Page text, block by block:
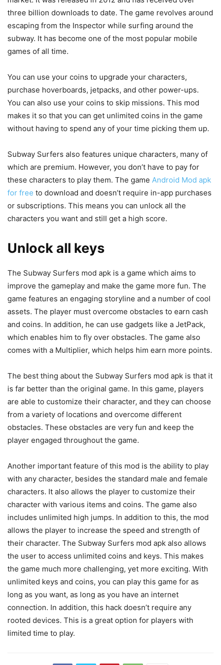
three billion downloads to date. The game revolves around
escaping from the Inspector while surfing around the
subway. It has become one of the most popular mobile
games of all time.
You can use your coins to upgrade your characters,
purchase hoverboards, jetpacks, and other power-ups.
You can also use your coins to skip missions. This mod
makes it so that you can get unlimited coins in the game
without having to spend any of your time picking them up.
Subway Surfers also features unique characters, many of
which are premium. However, you don’t have to pay for
these characters to play them. The game Android Mod apk
for free to download and doesn’t require in-app purchases
or subscriptions. This means you can unlock all the
characters you want and still get a high score.
Unlock all keys
The Subway Surfers mod apk is a game which aims to
improve the gameplay and make the game more fun. The
game features an engaging storyline and a number of cool
assets. The player must overcome obstacles to earn cash
and coins. In addition, he can use gadgets like a JetPack,
which enables him to fly over obstacles. The game also
comes with a Multiplier, which helps him earn more points.
The best thing about the Subway Surfers mod apk is that it
is far better than the original game. In this game, players
are able to customize their character, and they can choose
from a variety of locations and overcome different
obstacles. These obstacles are very fun and keep the
player engaged throughout the game.
Another important feature of this mod is the ability to play
with any character, besides the standard male and female
characters. It also allows the player to customize their
character with various items and coins. The game also
includes unlimited high jumps. In addition to this, the mod
allows the player to increase the speed and strength of
their character. The Subway Surfers mod apk also allows
the user to access unlimited coins and keys. This makes
the game much more challenging, yet more exciting. With
unlimited keys and coins, you can play this game for as
long as you want, as long as you have an internet
connection. In addition, this hack doesn’t require any
rooted devices. This is a great option for players with
limited time to play.